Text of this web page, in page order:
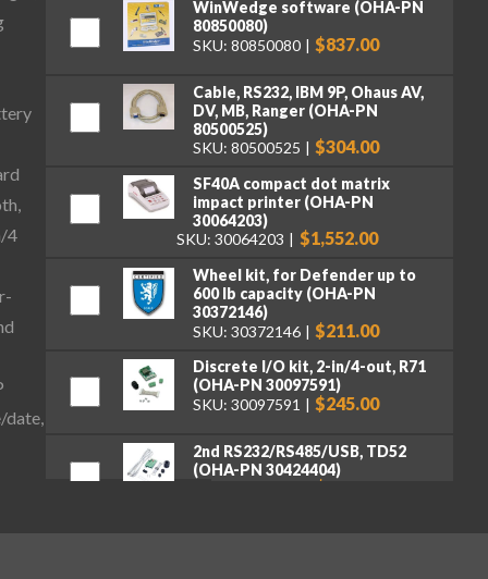
WinWedge software (OHA-PN
80850080)
SKU: 80850080
$837.00
Cable, RS232, IBM 9P, Ohaus AV,
DV, MB, Ranger (OHA-PN
80500525)
SKU: 80500525
$304.00
SF40A compact dot matrix
impact printer (OHA-PN
30064203)
SKU: 30064203
$1,552.00
Wheel kit, for Defender up to
600 lb capacity (OHA-PN
30372146)
SKU: 30372146
$211.00
Discrete I/O kit, 2-in/4-out, R71
(OHA-PN 30097591)
SKU: 30097591
$245.00
2nd RS232/RS485/USB, TD52
(OHA-PN 30424404)
$262.00
4
date,